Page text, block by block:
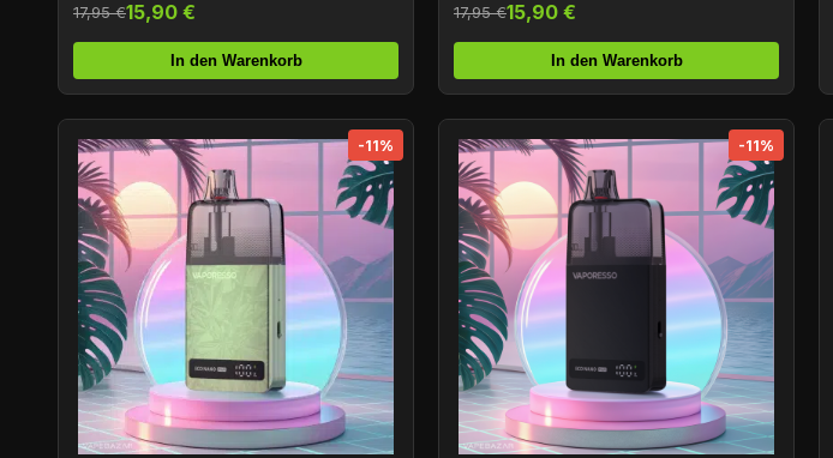
17,95 €15,90 €
In den Warenkorb
17,95 €15,90 €
In den Warenkorb
-11% -11%